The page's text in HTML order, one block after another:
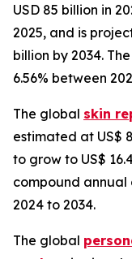
USD 85 billion in
2025, and is
billion by 2034.
6.56% between
The global skin
estimated at US$
to grow to US$
compound annual
2024 to 2034.
The global